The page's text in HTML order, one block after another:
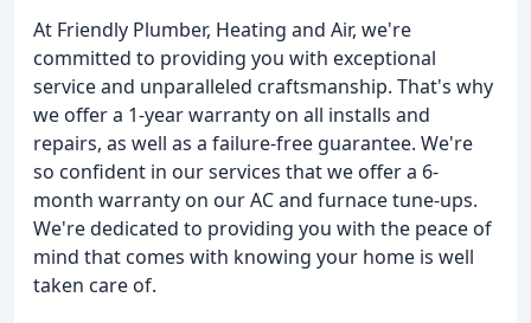
At Friendly Plumber, Heating and Air, we're
committed to providing you with exceptional
service and unparalleled craftsmanship. That's why
we offer a 1-year warranty on all installs and
repairs, as well as a failure-free guarantee. We're
so confident in our services that we offer a 6-
month warranty on our AC and furnace tune-ups.
We're dedicated to providing you with the peace of
mind that comes with knowing your home is well
taken care of.